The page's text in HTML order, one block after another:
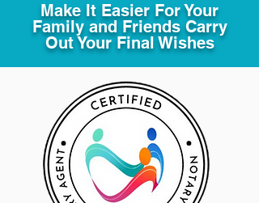
Make It Easier For Your
Family and Friends Carry
Out Your Final Wishes